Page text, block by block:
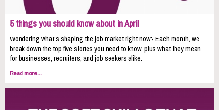
5 things you should know about in April
Wondering what's shaping the job market right now? Each month, we
break down the top five stories you need to know, plus what they mean
for businesses, recruiters, and job seekers alike.
Read more...